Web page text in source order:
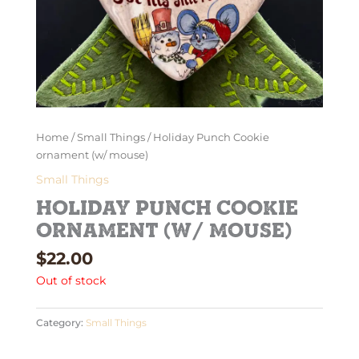
Home /Small Things / Holiday Punch Cookie
ornament (w/ mouse)
Small Things
Holiday Punch Cookie
ornament (w/ mouse)
$22.00
Out of stock
Category: Small Things